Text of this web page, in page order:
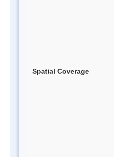
Spatial Coverage